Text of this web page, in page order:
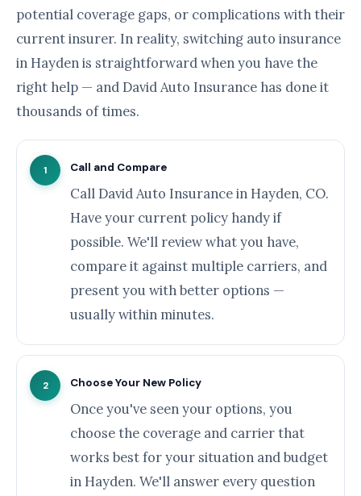
potential coverage gaps, or complications with their
current insurer. In reality, switching auto insurance
in Hayden is straightforward when you have the
right help — and David Auto Insurance has done it
thousands of times.
1 Call and Compare
Call David Auto Insurance in Hayden, CO.
Have your current policy handy if
possible. We'll review what you have,
compare it against multiple carriers, and
present you with better options —
usually within minutes.
2 Choose Your New Policy
Once you've seen your options, you
choose the coverage and carrier that
works best for your situation and budget
in Hayden. We'll answer every question